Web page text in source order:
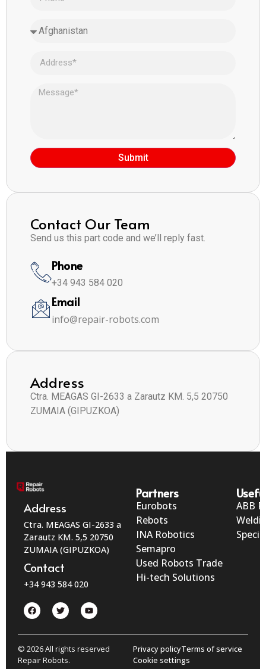
Submit
Contact Our Team
Send us this part code and we’ll reply fast.
Phone
+34 943 584 020
Email
info@repair-robots.com
Address
Ctra. MEAGAS GI-2633 a Zarautz KM. 5,5 20750
ZUMAIA (GIPUZKOA)
Address
Ctra. MEAGAS GI-2633 a
Zarautz KM. 5,5 20750
ZUMAIA (GIPUZKOA)
Contact
+34 943 584 020
Partners
Eurobots
Rebots
INA Robotics
Semapro
Used Robots Trade
Hi-tech Solutions
ABB
© 2026 All rights reserved
Repair Robots.
Privacy policyTerms of service
Cookie settings